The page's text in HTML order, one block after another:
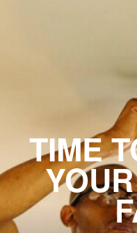
TIME